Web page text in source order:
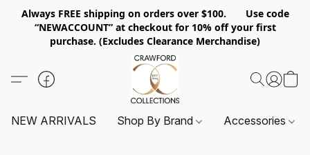
Always FREE shipping on orders over $100. Use code
“NEWACCOUNT” at checkout for 10% off your first
purchase. (Excludes Clearance Merchandise)
NEW ARRIVALS Shop By Brand Accessories